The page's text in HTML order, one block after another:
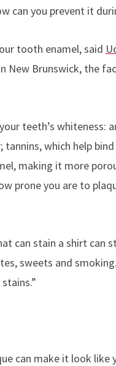
can you prevent it
tooth enamel, said
New Brunswick, the
teeth’s whiteness:
which help
making it more
prone you are to
can stain a shirt can
sweets and
can make it look like